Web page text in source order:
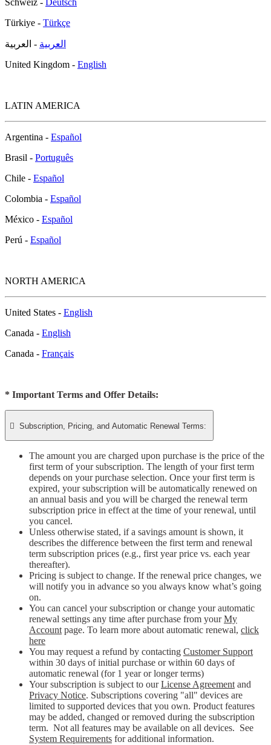
Schweiz - Deutsch
Türkiye - Türkçe
العربية - العربية
United Kingdom - English
LATIN AMERICA
Argentina - Español
Brasil - Português
Chile - Español
Colombia - Español
México - Español
Perú - Español
NORTH AMERICA
United States - English
Canada - English
Canada - Français
* Important Terms and Offer Details:
 Subscription, Pricing, and Automatic Renewal Terms:
The amount you are charged upon purchase is the price of the
first term of your subscription. The length of your first term
depends on your purchase selection. Once your first term is
expired, your subscription will be automatically renewed on
an annual basis and you will be charged the renewal term
subscription price in effect at the time of your renewal, until
you cancel.
Unless otherwise stated, if a savings amount is shown, it
describes the difference between the first term and renewal
term subscription prices (e.g., first year price vs. each year
thereafter).
Pricing is subject to change. If the renewal price changes, we
will notify you in advance so you always know what’s going
on.
You can cancel your subscription or change your automatic
renewal settings any time after purchase from yourMy
Account page. To learn more about automatic renewal, click
here
You may request a refund by contacting Customer Support
within 30 days of initial purchase or within 60 days of
automatic renewal (for 1 year or longer terms)
Your subscription is subject to ourLicense Agreement and
Privacy Notice. Subscriptions covering "all" devices are
limited to supported devices that you own. Product features
may be added, changed or removed during the subscription
term. Not all features may be available on all devices. See
System Requirements for additional information.